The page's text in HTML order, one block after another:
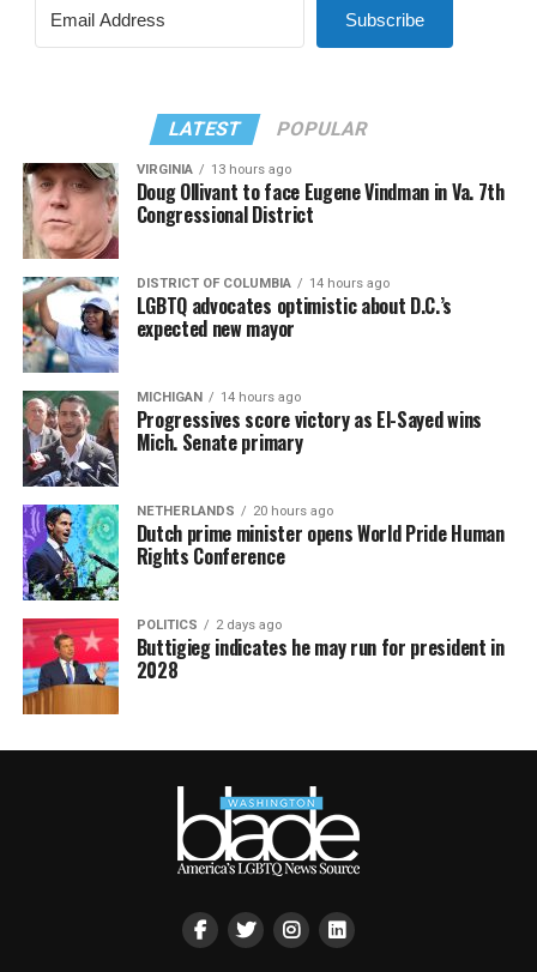
Subscribe
LATEST POPULAR
VIRGINIA 13 hours ago
Doug Ollivant to face Eugene Vindman in Va. 7th
Congressional District
DISTRICT OF COLUMBIA 14 hours ago
LGBTQ advocates optimistic about D.C.’s
expected new mayor
MICHIGAN 14 hours ago
Progressives score victory as El-Sayed wins
Mich. Senate primary
NETHERLANDS 20 hours ago
Dutch prime minister opens World Pride Human
Rights Conference
POLITICS 2 days ago
Buttigieg indicates he may run for president in
2028